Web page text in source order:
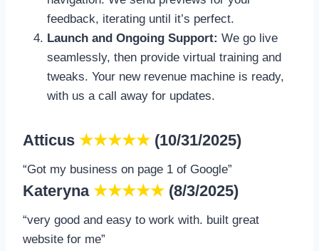
feedback, iterating until it’s perfect.
Launch and Ongoing Support: We go live
seamlessly, then provide virtual training and
tweaks. Your new revenue machine is ready,
with us a call away for updates.
Atticus ★★★★★ (10/31/2025)
“Got my business on page 1 of Google”
Kateryna ★★★★★ (8/3/2025)
“very good and easy to work with. built great
website for me”